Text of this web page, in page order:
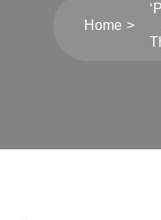
Home